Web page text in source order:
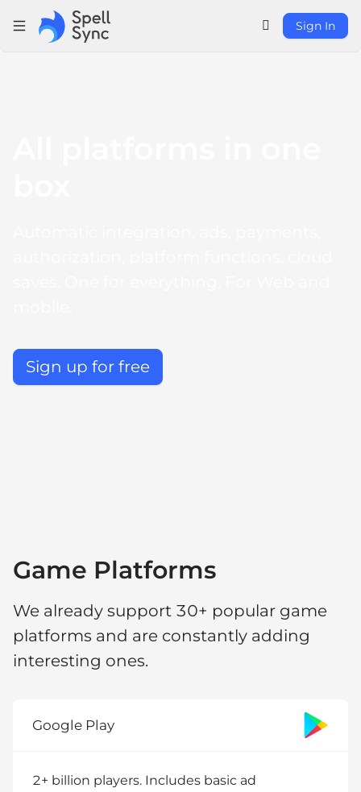
Sign In
Sign up for free
Game Platforms
We already support 30+ popular game
platforms and are constantly adding
interesting ones.
Google Play
2+ billion players. Includes basic ad